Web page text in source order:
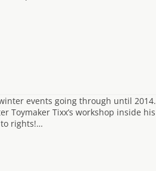
events going through until 2014.
Toymaker Tixx’s workshop inside his
rights!…